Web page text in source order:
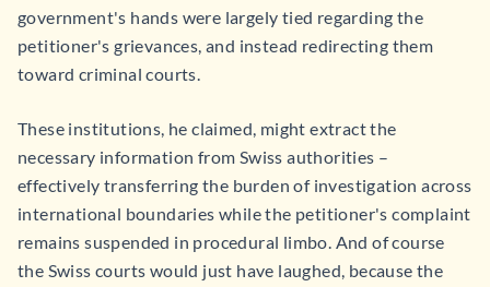
government's hands were largely tied regarding the
petitioner's grievances, and instead redirecting them
toward criminal courts.
These institutions, he claimed, might extract the
necessary information from Swiss authorities –
effectively transferring the burden of investigation across
international boundaries while the petitioner's complaint
remains suspended in procedural limbo. And of course
the Swiss courts would just have laughed, because the